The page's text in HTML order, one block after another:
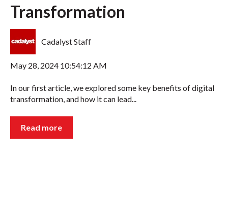
Transformation
Cadalyst Staff
May 28, 2024 10:54:12 AM
In our first article, we explored some key benefits of digital
transformation, and how it can lead...
Read more